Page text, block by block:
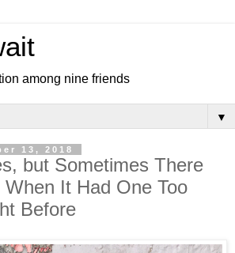
among nine friends
▼
13, 2018
but Sometimes There
It Had One Too
Before